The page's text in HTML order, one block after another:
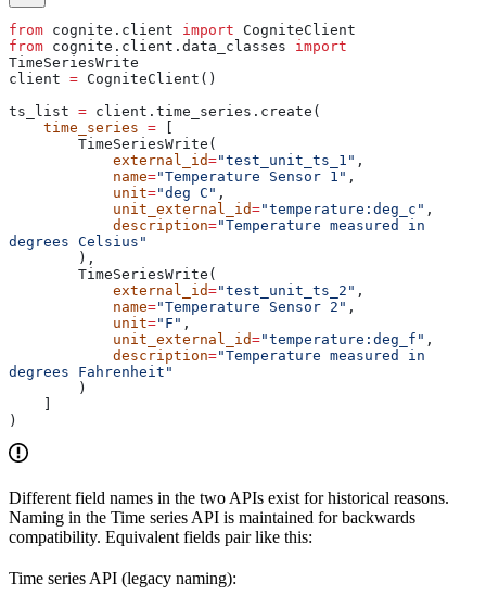
from cognite.client import CogniteClient
from cognite.client.data_classes import
TimeSeriesWrite
client = CogniteClient()
ts_list = client.time_series.create(
    time_series
=
        TimeSeriesWrite(
            external_id
="test_unit_ts_1" ,
            name
="Temperature Sensor 1" ,
            unit
="deg C" ,
            unit_external_id
="temperature:deg_c" ,
            description
="Temperature measured in
degrees Celsius"
        ),
        TimeSeriesWrite(
            external_id
="test_unit_ts_2" ,
            name
="Temperature Sensor 2" ,
            unit
="F" ,
            unit_external_id
="temperature:deg_f" ,
            description
="Temperature measured in
degrees Fahrenheit"
        )
)
Different field names in the two APIs exist for historical reasons.
Naming in the Time series API is maintained for backwards
compatibility. Equivalent fields pair like this:
Time series API (legacy naming):